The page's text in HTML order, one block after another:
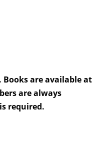
are available at
are always
required.